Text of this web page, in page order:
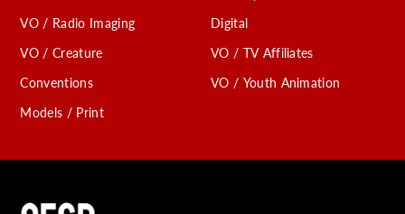
VO / Radio Imaging
VO / Creature
Conventions
Models / Print
Digital
VO / TV Affiliates
VO / Youth Animation